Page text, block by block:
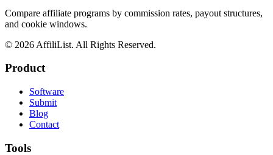
Compare affiliate programs by commission rates, payout structures,
and cookie windows.
© 2026 AffiliList. All Rights Reserved.
Product
Software
Submit
Blog
Contact
Tools